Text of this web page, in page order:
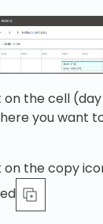
on the cell
you want
on the copy